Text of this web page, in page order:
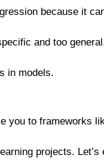
because it
and too
in models.
you to frameworks
projects.